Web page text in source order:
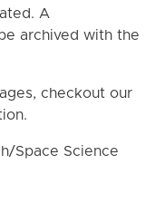
A
archived with the
checkout our
Space Science